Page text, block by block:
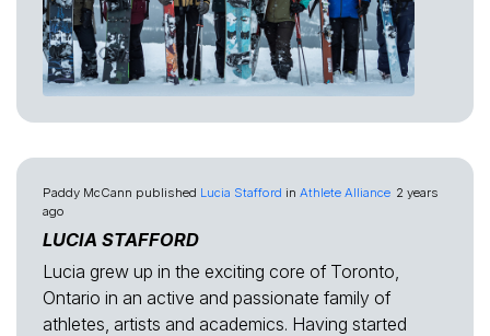
Paddy McCann published Lucia Stafford in Athlete Alliance 2 years
ago
LUCIA STAFFORD
Lucia grew up in the exciting core of Toronto,
Ontario in an active and passionate family of
athletes, artists and academics. Having started